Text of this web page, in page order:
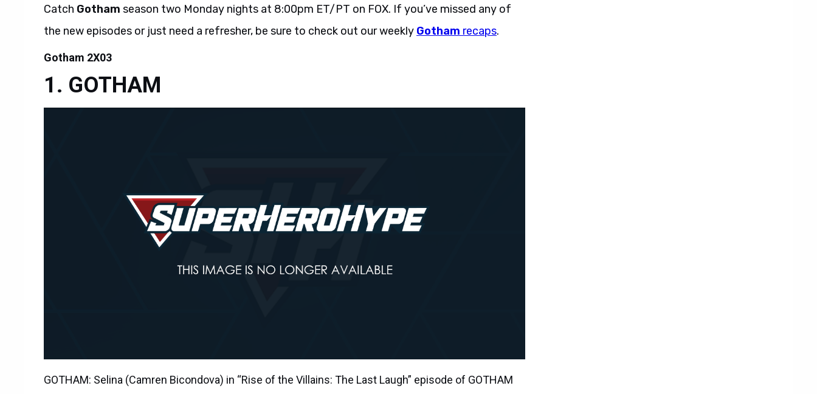
Catch Gotham season two Monday nights at 8:00pm ET/PT on FOX. If you’ve missed any of
the new episodes or just need a refresher, be sure to check out our weekly Gotham recaps.
Gotham 2X03
GOTHAM
GOTHAM: Selina (Camren Bicondova) in “Rise of the Villains: The Last Laugh” episode of GOTHAM